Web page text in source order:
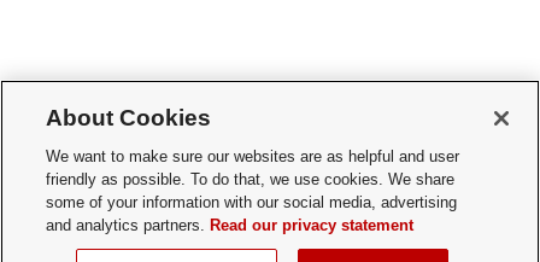
please contactsl-accessibility@osu.edu
Privacy Statement
Non-discrimination Notice
Turn on dark mode
Review cookie settings
About Cookies
We want to make sure our websites are as helpful and user
friendly as possible. To do that, we use cookies. We share
some of your information with our social media, advertising
and analytics partners. Read our privacy statement